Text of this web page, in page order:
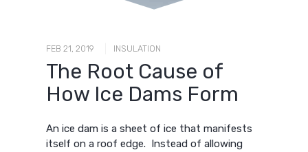
FEB 21, 2019 INSULATION
The Root Cause of
How Ice Dams Form
An ice dam is a sheet of ice that manifests
itself on a roof edge. Instead of allowing